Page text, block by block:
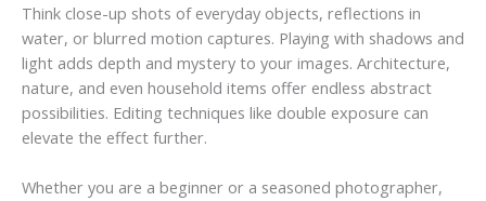
Think close-up shots of everyday objects, reflections in
water, or blurred motion captures. Playing with shadows and
light adds depth and mystery to your images. Architecture,
nature, and even household items offer endless abstract
possibilities. Editing techniques like double exposure can
elevate the effect further.
Whether you are a beginner or a seasoned photographer,